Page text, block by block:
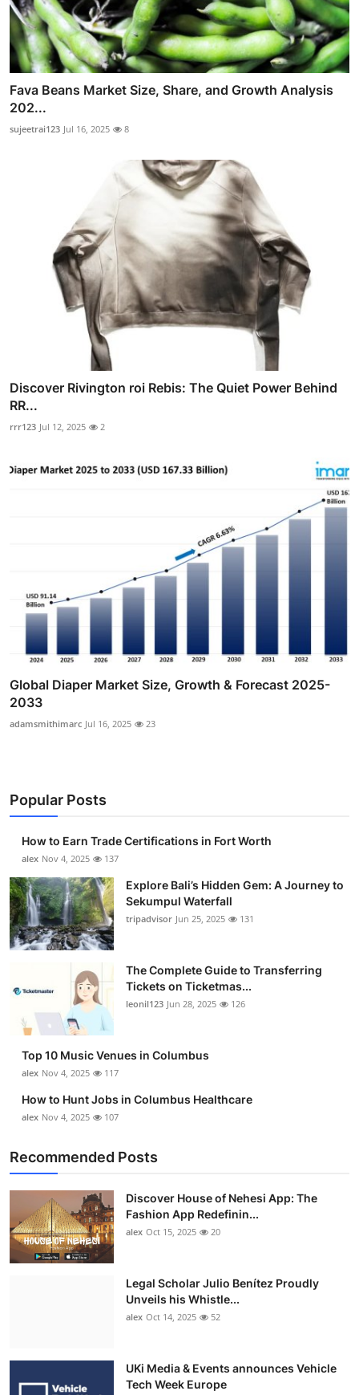
Fava Beans Market Size, Share, and Growth Analysis
202...
sujeetrai123 Jul 16, 2025 8
Discover Rivington roi Rebis: The Quiet Power Behind
RR...
rrr123 Jul 12, 2025 2
Global Diaper Market Size, Growth & Forecast 2025-
2033
adamsmithimarc Jul 16, 2025 23
Popular Posts
How to Earn Trade Certifications in Fort Worth
alex Nov 4, 2025 137
Explore Bali’s Hidden Gem: A Journey to
Sekumpul Waterfall
tripadvisor Jun 25, 2025 131
The Complete Guide to Transferring
Tickets on Ticketmas...
leonil123 Jun 28, 2025 126
Top 10 Music Venues in Columbus
alex Nov 4, 2025 117
How to Hunt Jobs in Columbus Healthcare
alex Nov 4, 2025 107
Recommended Posts
Discover House of Nehesi App: The
Fashion App Redefinin...
alex Oct 15, 2025 20
Legal Scholar Julio Benítez Proudly
Unveils his Whistle...
alex Oct 14, 2025 52
UKi Media & Events announces Vehicle
Tech Week Europe